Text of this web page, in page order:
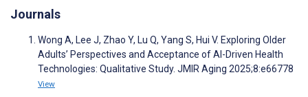
Journals
Wong A, Lee J, Zhao Y, Lu Q, Yang S, Hui V. Exploring Older
Adults’ Perspectives and Acceptance of AI-Driven Health
Technologies: Qualitative Study. JMIR Aging 2025;8:e66778
View